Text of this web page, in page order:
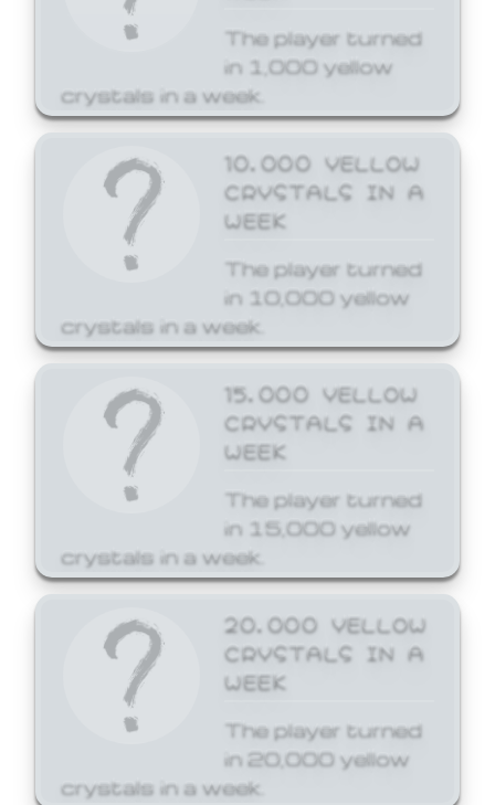
The player turned
in 1,000 yellow
crystals in a week.
10,000 YELLOW
CRYSTALS IN A
WEEK
The player turned
in 10,000 yellow
crystals in a week.
15,000 YELLOW
CRYSTALS IN A
WEEK
The player turned
in 15,000 yellow
crystals in a week.
20,000 YELLOW
CRYSTALS IN A
WEEK
The player turned
in 20,000 yellow
crystals in a week.